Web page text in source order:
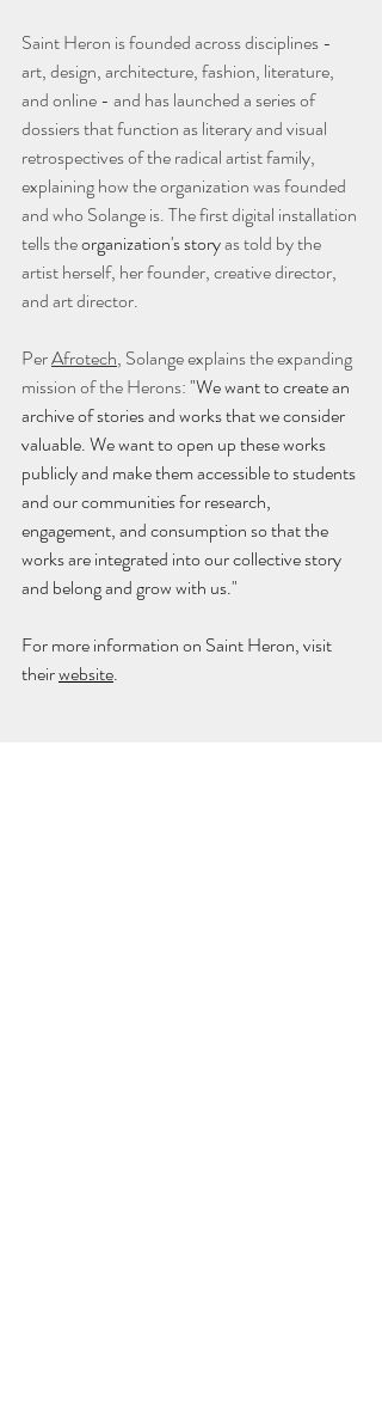
Saint Heron is founded across disciplines -
art, design, architecture, fashion, literature,
and online - and has launched a series of
dossiers that function as literary and visual
retrospectives of the radical artist family,
explaining how the organization was founded
and who Solange is. The first digital installation
tells the organization's story as told by the
artist herself, her founder, creative director,
and art director.
Per Afrotech, Solange explains the expanding
mission of the Herons: "We want to create an
archive of stories and works that we consider
valuable. We want to open up these works
publicly and make them accessible to students
and our communities for research,
engagement, and consumption so that the
works are integrated into our collective story
and belong and grow with us."
For more information on Saint Heron, visit
their website.